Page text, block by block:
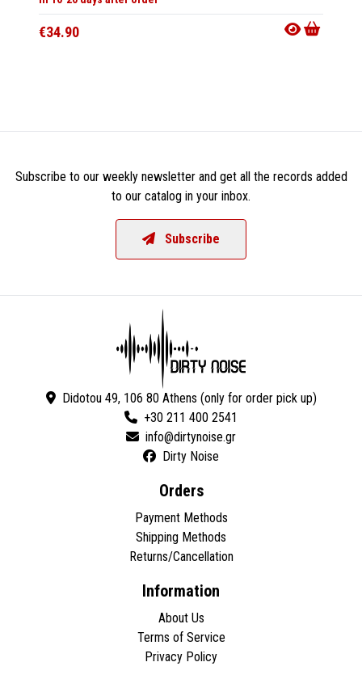
€34.90
Subscribe to our weekly newsletter and get all the records added
to our catalog in your inbox.
Subscribe
Didotou 49, 106 80 Athens (only for order pick up)
+30 211 400 2541
Dirty Noise
Orders
Payment Methods
Shipping Methods
Returns/Cancellation
Information
About Us
Terms of Service
Privacy Policy